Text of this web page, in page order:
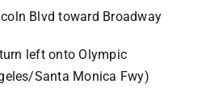
Blvd toward Broadway
left onto Olympic
Santa Monica Fwy)